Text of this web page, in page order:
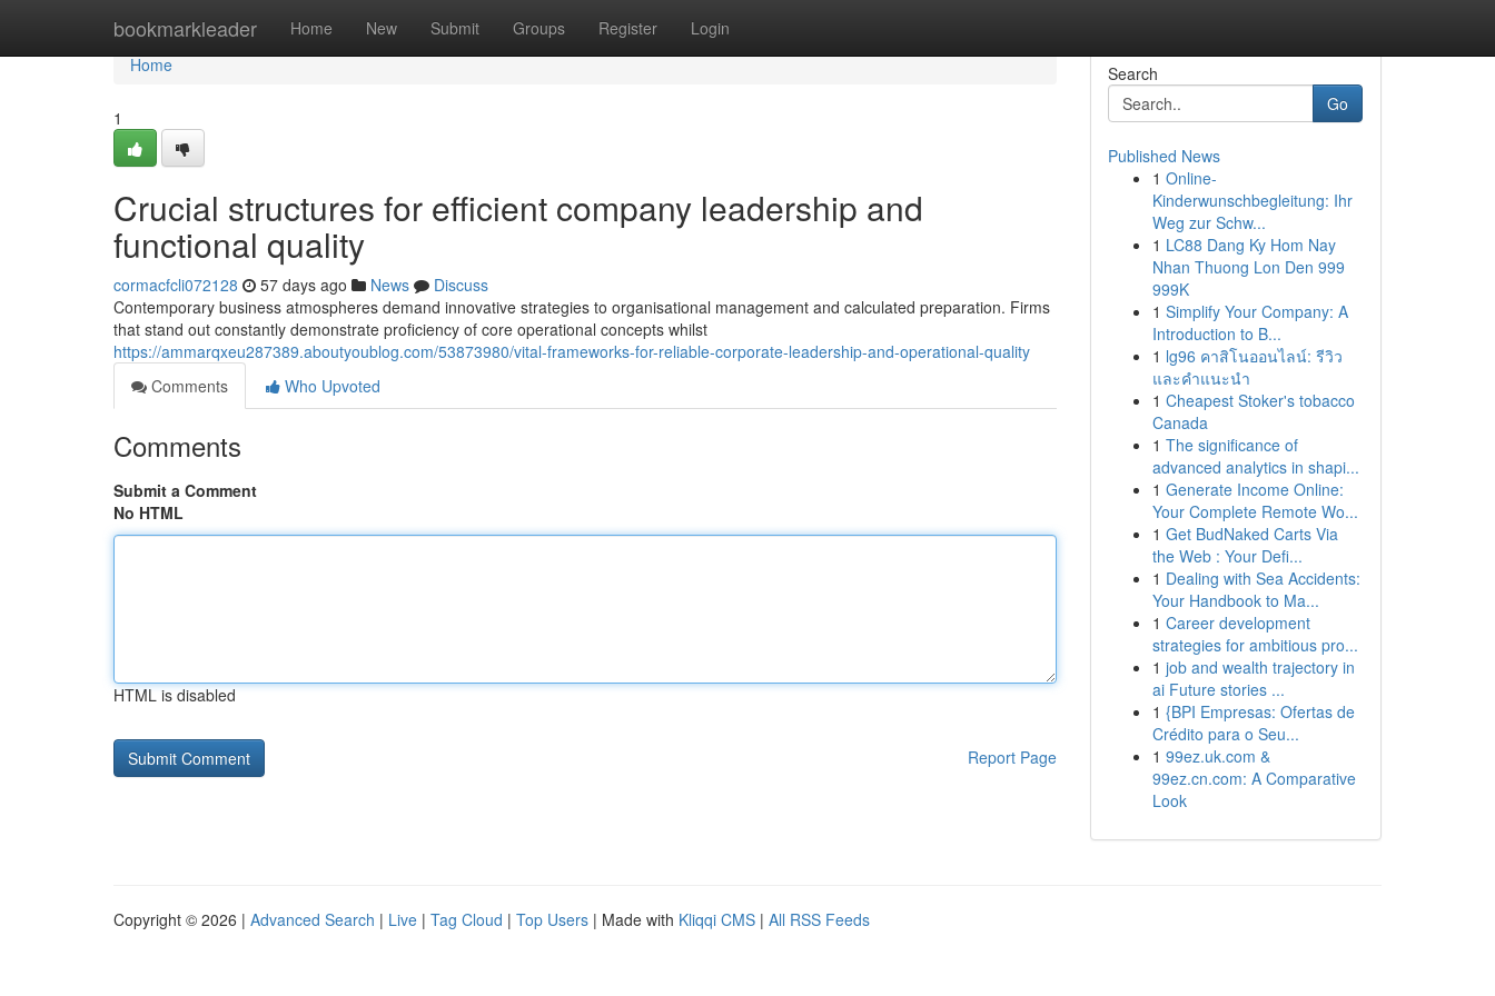
bookmarkleader Home New Submit Groups Register Login
Home
Home
1
Crucial structures for efficient company leadership and
functional quality
cormacfcli072128 57 days ago News
Discuss
Contemporary business atmospheres demand innovative strategies to organisational management and calculated preparation. Firms
that stand out constantly demonstrate proficiency of core operational concepts whilst
https://ammarqxeu287389.aboutyoublog.com/53873980/vital-frameworks-for-reliable-corporate-leadership-and-operational-quality
Comments
Who Upvoted
Comments
Submit a Comment
No HTML
HTML is disabled
Report Page
Search
Go
Published News
1 Online-
Kinderwunschbegleitung: Ihr
Weg zur Schw...
1 LC88 Dang Ky Hom Nay
Nhan Thuong Lon Den 999
999K
1 Simplify Your Company: A
Introduction to B...
1 lg96 คาสิโนออนไลน์: รีวิว
และคำแนะนำ
1 Cheapest Stoker's tobacco
Canada
1 The significance of
advanced analytics in shapi...
1 Generate Income Online:
Your Complete Remote Wo...
1 Get BudNaked Carts Via
the Web : Your Defi...
1 Dealing with Sea Accidents:
Your Handbook to Ma...
1 Career development
strategies for ambitious pro...
1 job and wealth trajectory in
ai Future stories ...
1 {BPI Empresas: Ofertas de
Crédito para o Seu...
1 99ez.uk.com &
99ez.cn.com: A Comparative
Look
Copyright © 2026 | Advanced Search | Live | Tag Cloud | Top Users | Made with Kliqqi CMS | All RSS Feeds